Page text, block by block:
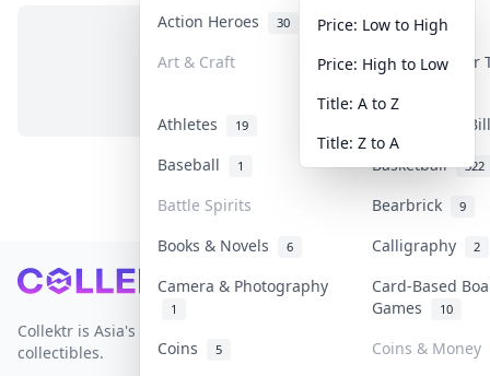
Action Heroes 30 Anime 103
Art & Craft Art & Designer
Athletes 19
Banknotes &
Baseball
1 Basketball 322
Battle Spirits Bearbrick 9
Books & Novels 6 Calligraphy 2
Camera & Photography
1
Card-Based
Games
10
Coins 5
Coins & Money
Price: Low to High
Price: High to Low
Title: A to Z
Title: Z to A
No items in this category
Footer
Collektr is Asia's premier live bidding platform for
collectibles.